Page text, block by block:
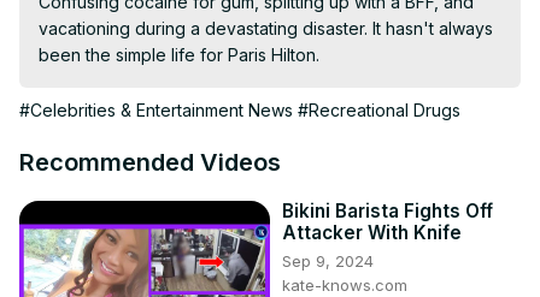
vacationing during a devastating disaster. It hasn't always
been the simple life for Paris Hilton.
#Celebrities & Entertainment News #Recreational Drugs
Recommended Videos
Bikini Barista Fights Off
Attacker With Knife
Sep 9, 2024
kate-knows.com